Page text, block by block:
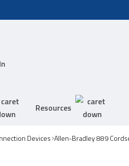
Resources
Devices Allen-Bradley 889